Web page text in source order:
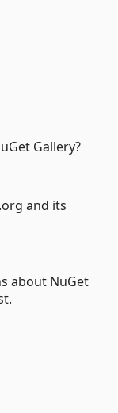
Gallery?
and its
about NuGet